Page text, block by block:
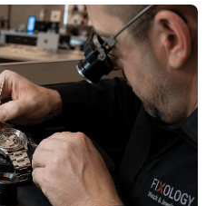
Restoration
– Restore Your
Expert
More